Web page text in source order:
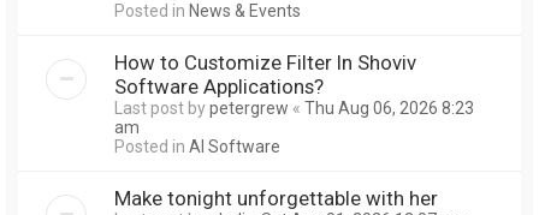
Posted in News & Events
How to Customize Filter In Shoviv
Software Applications?
Last post bypetergrew « Thu Aug 06, 2026 8:23
am
Posted in AI Software
Make tonight unforgettable with her